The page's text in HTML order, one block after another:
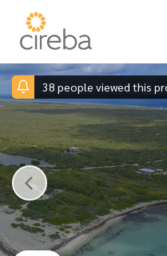
38 people viewed this